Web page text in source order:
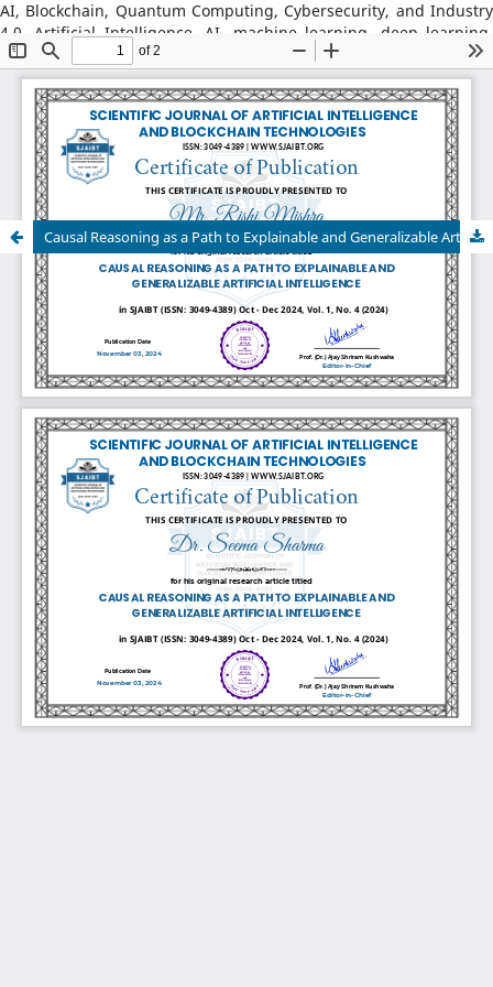
AI, Blockchain, Quantum Computing, Cybersecurity, and Industry
4.0, Artificial Intelligence, AI, machine learning, deep learning,
natural language processing, reinforcement learning, explainable
AI, AI in robotics, AI in healthcare, AI in cybersecurity, Blockchain
Technology: distributed ledger systems, consensus algorithms,
decentralized finance, DeFi, smart contracts, blockchain security,
Web3, tokenization, blockchain for supply chains, AI–Blockchain
Integration, federated learning with blockchain, privacy-
preserving AI, secure multiparty computation, blockchain-based
trust models, interoperability frameworks,
Causal Reasoning as a Path to Explainable and Generalizable Artificial Intelligence